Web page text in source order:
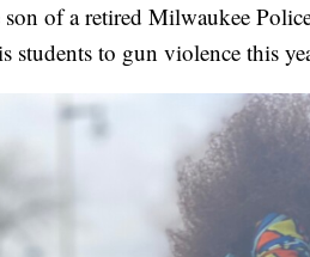
son of a retired Milwaukee
students to gun violence this